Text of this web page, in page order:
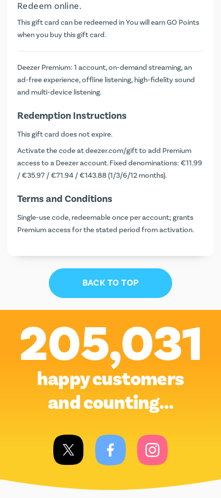
Redeem online.
This gift card can be redeemed in You will earnGO Points
when you buy this gift card.
Deezer Premium: 1 account, on-demand streaming, an
ad-free experience, offline listening, high-fidelity sound
and multi-device listening.
Redemption Instructions
This gift card does not expire.
Activate the code atdeezer.com/giftto add Premium
access to a Deezer account. Fixed denominations: €11.99
/ €35.97 / €71.94 / €143.88 (1/3/6/12 months).
Terms and Conditions
Single-use code, redeemable once per account; grants
Premium access for the stated period from activation.
BACK TO TOP
205,031
happy customers
and counting…